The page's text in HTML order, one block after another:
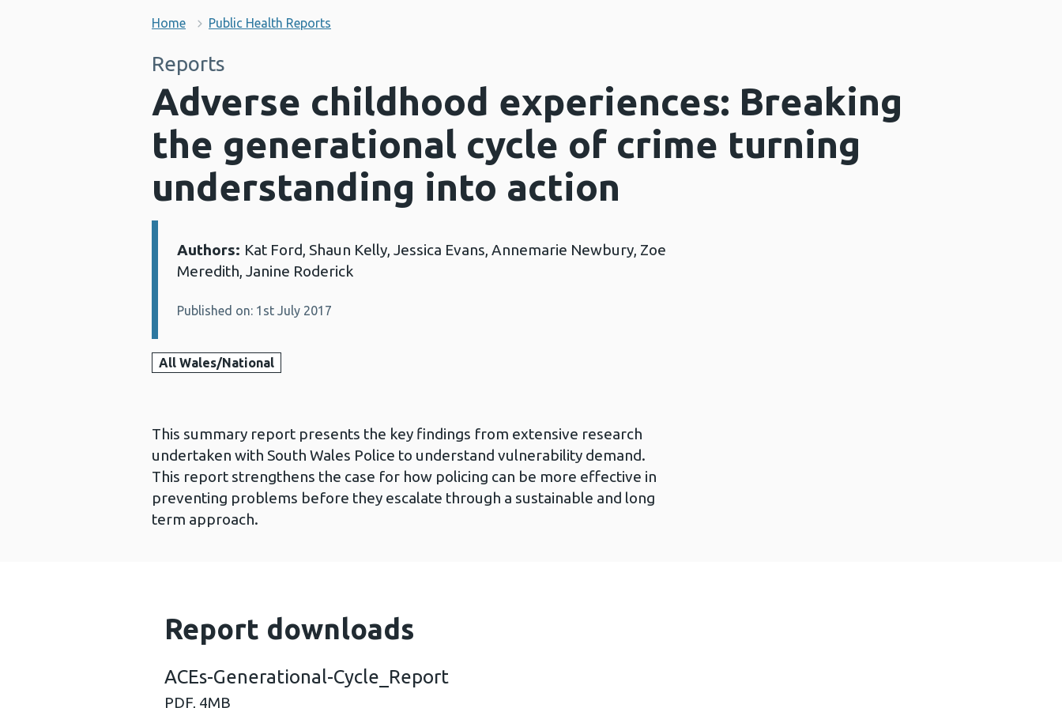
Home Public Health Reports
Reports
Adverse childhood experiences: Breaking
the generational cycle of crime turning
understanding into action
Details:
Authors: Kat Ford, Shaun Kelly, Jessica Evans, Annemarie Newbury, Zoe
Meredith, Janine Roderick
Published on: 1st July 2017
All Wales/National
This summary report presents the key findings from extensive research
undertaken with South Wales Police to understand vulnerability demand.
This report strengthens the case for how policing can be more effective in
preventing problems before they escalate through a sustainable and long
term approach.
Report downloads
ACEs-Generational-Cycle_Report
PDF, 4MB